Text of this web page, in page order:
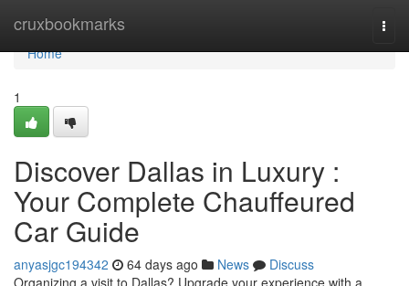
cruxbookmarks
Home
Home
1
Discover Dallas in Luxury :
Your Complete Chauffeured
Car Guide
anyasjgc194342 64 days ago News
Discuss
Organizing a visit to Dallas? Upgrade your experience with a